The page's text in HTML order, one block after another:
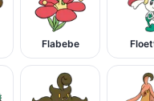
Flabebe